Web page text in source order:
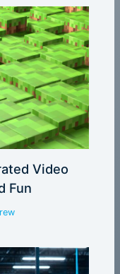
Video
Fun